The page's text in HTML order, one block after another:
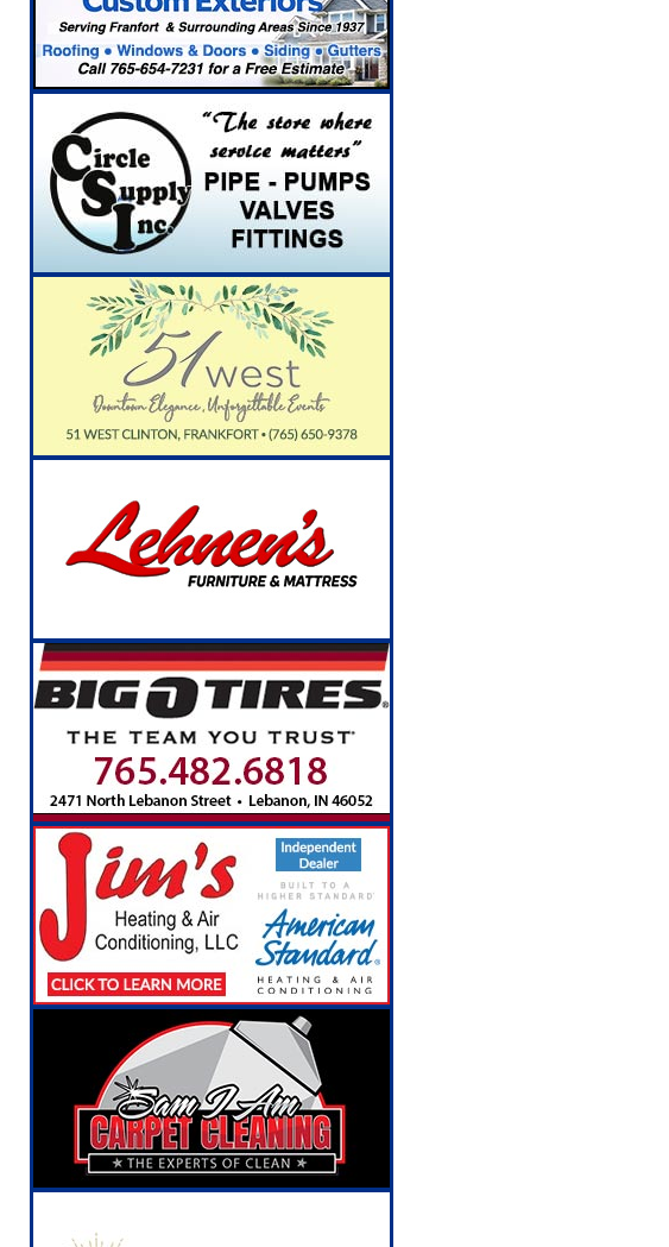
[ August 5, 2026 ] Indiana State Police Investigate Interstate
NEWS
[ August 5, 2026 ] Indiana State Police Seeks Police Officers for
[ August 5, 2026 ] All Aboard: 48 Hours Until the Indiana State
[ August 4, 2026 ] Mayor Kamron Yates Announces Re-Election
[ August 5, 2026 ]
Families
[ August 5, 2026 ]
Indiana
LOCAL NEWS